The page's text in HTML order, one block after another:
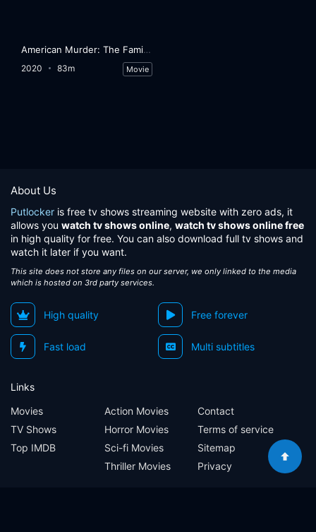
American Murder: The Family Next Door
2020 83m Movie
About Us
Putlocker is free tv shows streaming website with zero ads, it
allows you watch tv shows online, watch tv shows online free
in high quality for free. You can also download full tv shows and
watch it later if you want.
This site does not store any files on our server, we only linked to the media
which is hosted on 3rd party services.
High quality Free forever
Fast load Multi subtitles
Links
Movies
TV Shows
Top IMDB
Action Movies
Horror Movies
Sci-fi Movies
Thriller Movies
Contact
Terms of service
Sitemap
Privacy